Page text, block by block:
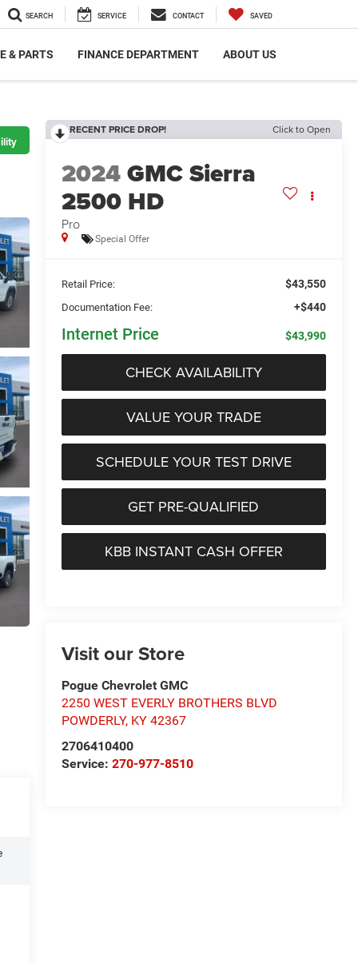
SEARCH SERVICE CONTACT SAVED
& PARTS FINANCE DEPARTMENT ABOUT US
RECENT PRICE DROP! Click to Open
2024GMC Sierra
2500 HD
Pro
Special Offer
Retail Price: $43,550
Documentation Fee: +$440
Internet Price $43,990
CHECK AVAILABILITY
VALUE YOUR TRADE
SCHEDULE YOUR TEST DRIVE
GET PRE-QUALIFIED
KBB INSTANT CASH OFFER
Visit our Store
Pogue Chevrolet GMC
2250 WEST EVERLY BROTHERS BLVD
POWDERLY, KY 42367
2706410400
Service: 270-977-8510